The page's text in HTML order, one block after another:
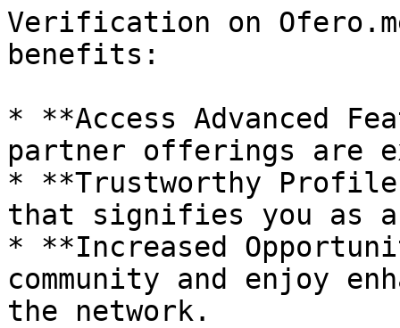
Verification on
benefits:
* **Access Advanced
partner offerings are
* **Trustworthy
that signifies you as
* **Increased
community and enjoy
the network.